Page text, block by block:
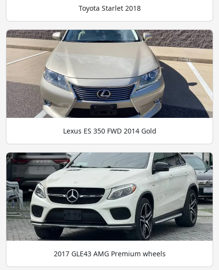
Toyota Starlet 2018
Lexus ES 350 FWD 2014 Gold
2017 GLE43 AMG Premium wheels